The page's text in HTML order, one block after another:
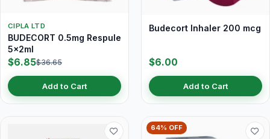
CIPLA LTD
BUDECORT 0.5mg Respule
5x2ml
$6.85$36.65
Add to Cart
Budecort Inhaler 200 mcg
$6.00
Add to Cart
64% OFF